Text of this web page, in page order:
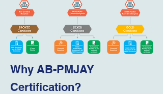
Why AB-PMJAY
Certification?